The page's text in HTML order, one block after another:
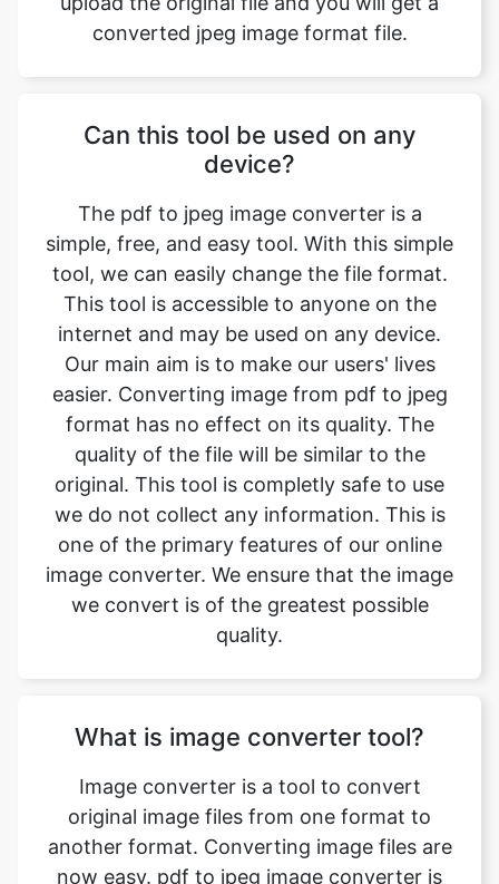
Can this tool be used on any
simple, free, and easy tool. With this simple
tool, we can easily change the file format.
This tool is accessible to anyone on the
internet and may be used on any device.
Our main aim is to make our users' lives
easier. Converting image from pdf to jpeg
format has no effect on its quality. The
quality of the file will be similar to the
original. This tool is completly safe to use
we do not collect any information. This is
one of the primary features of our online
image converter. We ensure that the image
we convert is of the greatest possible
quality.
What is image converter tool?
another format. Converting image files are
now easy. pdf to jpeg image converter is
simple, free, easy to use tool. The
conversion may take a few seconds to
minutes depends on image file size and